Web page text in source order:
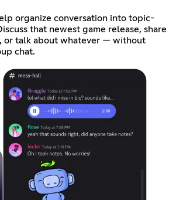
organize conversation into topic-
that newest game release, share
or talk about whatever — without
chat.